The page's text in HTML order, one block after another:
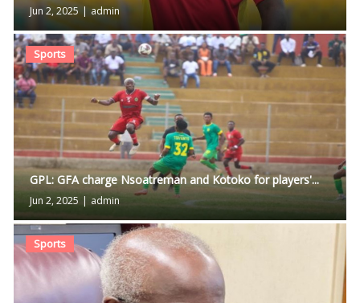
Jun 2, 2025 | admin
Sports
GPL: GFA charge Nsoatreman and Kotoko for players'...
Jun 2, 2025 | admin
Sports